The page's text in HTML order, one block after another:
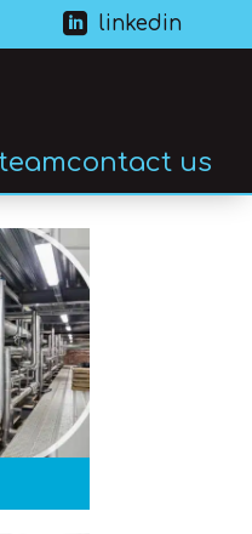
 linkedin
contact us